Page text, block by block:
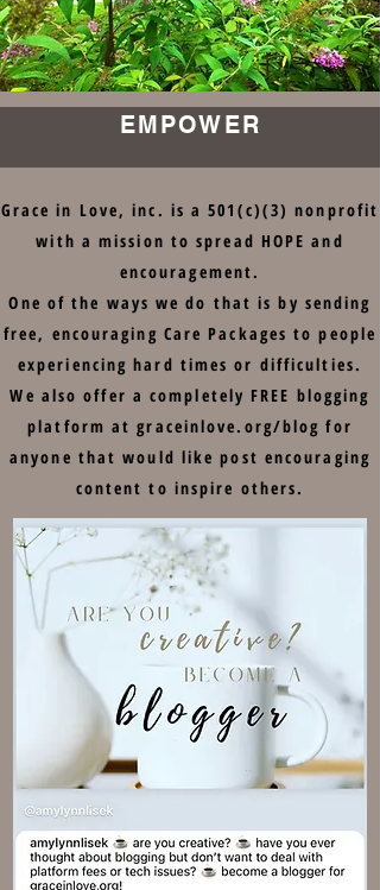
EMPOWER
Grace in Love, inc. is a 501(c)(3) nonprofit
with a mission to spread HOPE and
encouragement.
One of the ways we do that is by sending
free, encouraging Care Packages to people
experiencing hard times or difficulties.
We also offer a completely FREE blogging
platform at graceinlove.org/blog for
anyone that would like post encouraging
content to inspire others.